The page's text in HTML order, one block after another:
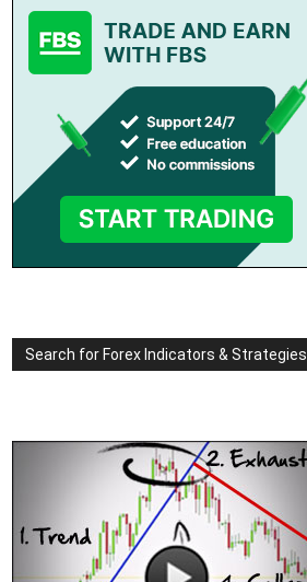
Search for Forex Indicators & Strategies